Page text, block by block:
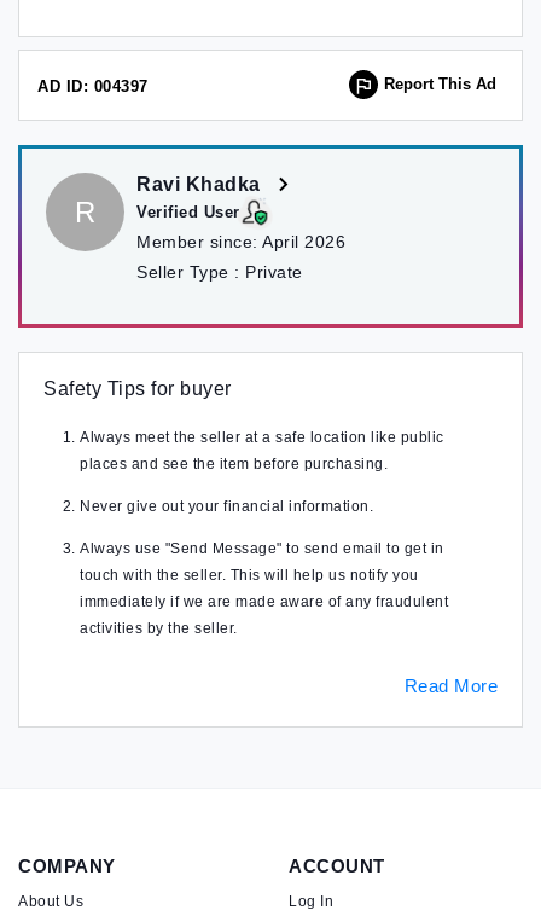
AD ID: 004397 Report This Ad
R
Ravi Khadka
Verified User
Member since: April 2026
Seller Type : Private
Safety Tips for buyer
Always meet the seller at a safe location like public
places and see the item before purchasing.
Never give out your financial information.
Always use "Send Message" to send email to get in
touch with the seller. This will help us notify you
immediately if we are made aware of any fraudulent
activities by the seller.
Read More
COMPANY
About Us
ACCOUNT
Log In